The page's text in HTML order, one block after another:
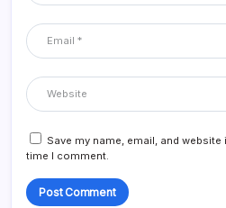
Save my name, email, and
time I comment.